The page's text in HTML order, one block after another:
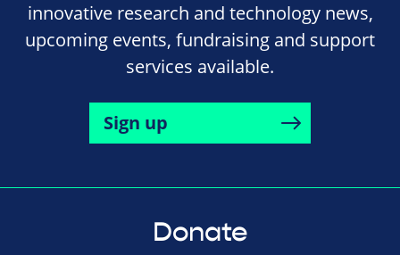
innovative research and technology news,
upcoming events, fundraising and support
services available.
Sign up
Donate